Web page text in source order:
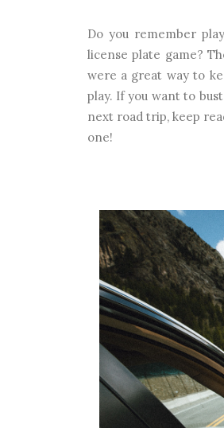
Do you remember
license plate game?
were a great way to
play. If you want to
next road trip, keep
one!